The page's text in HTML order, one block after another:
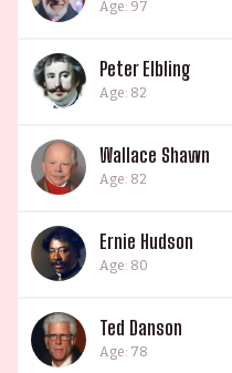
Age: 97
Peter Elbling
Age: 82
Wallace Shawn
Age: 82
Ernie Hudson
Age: 80
Ted Danson
Age: 78